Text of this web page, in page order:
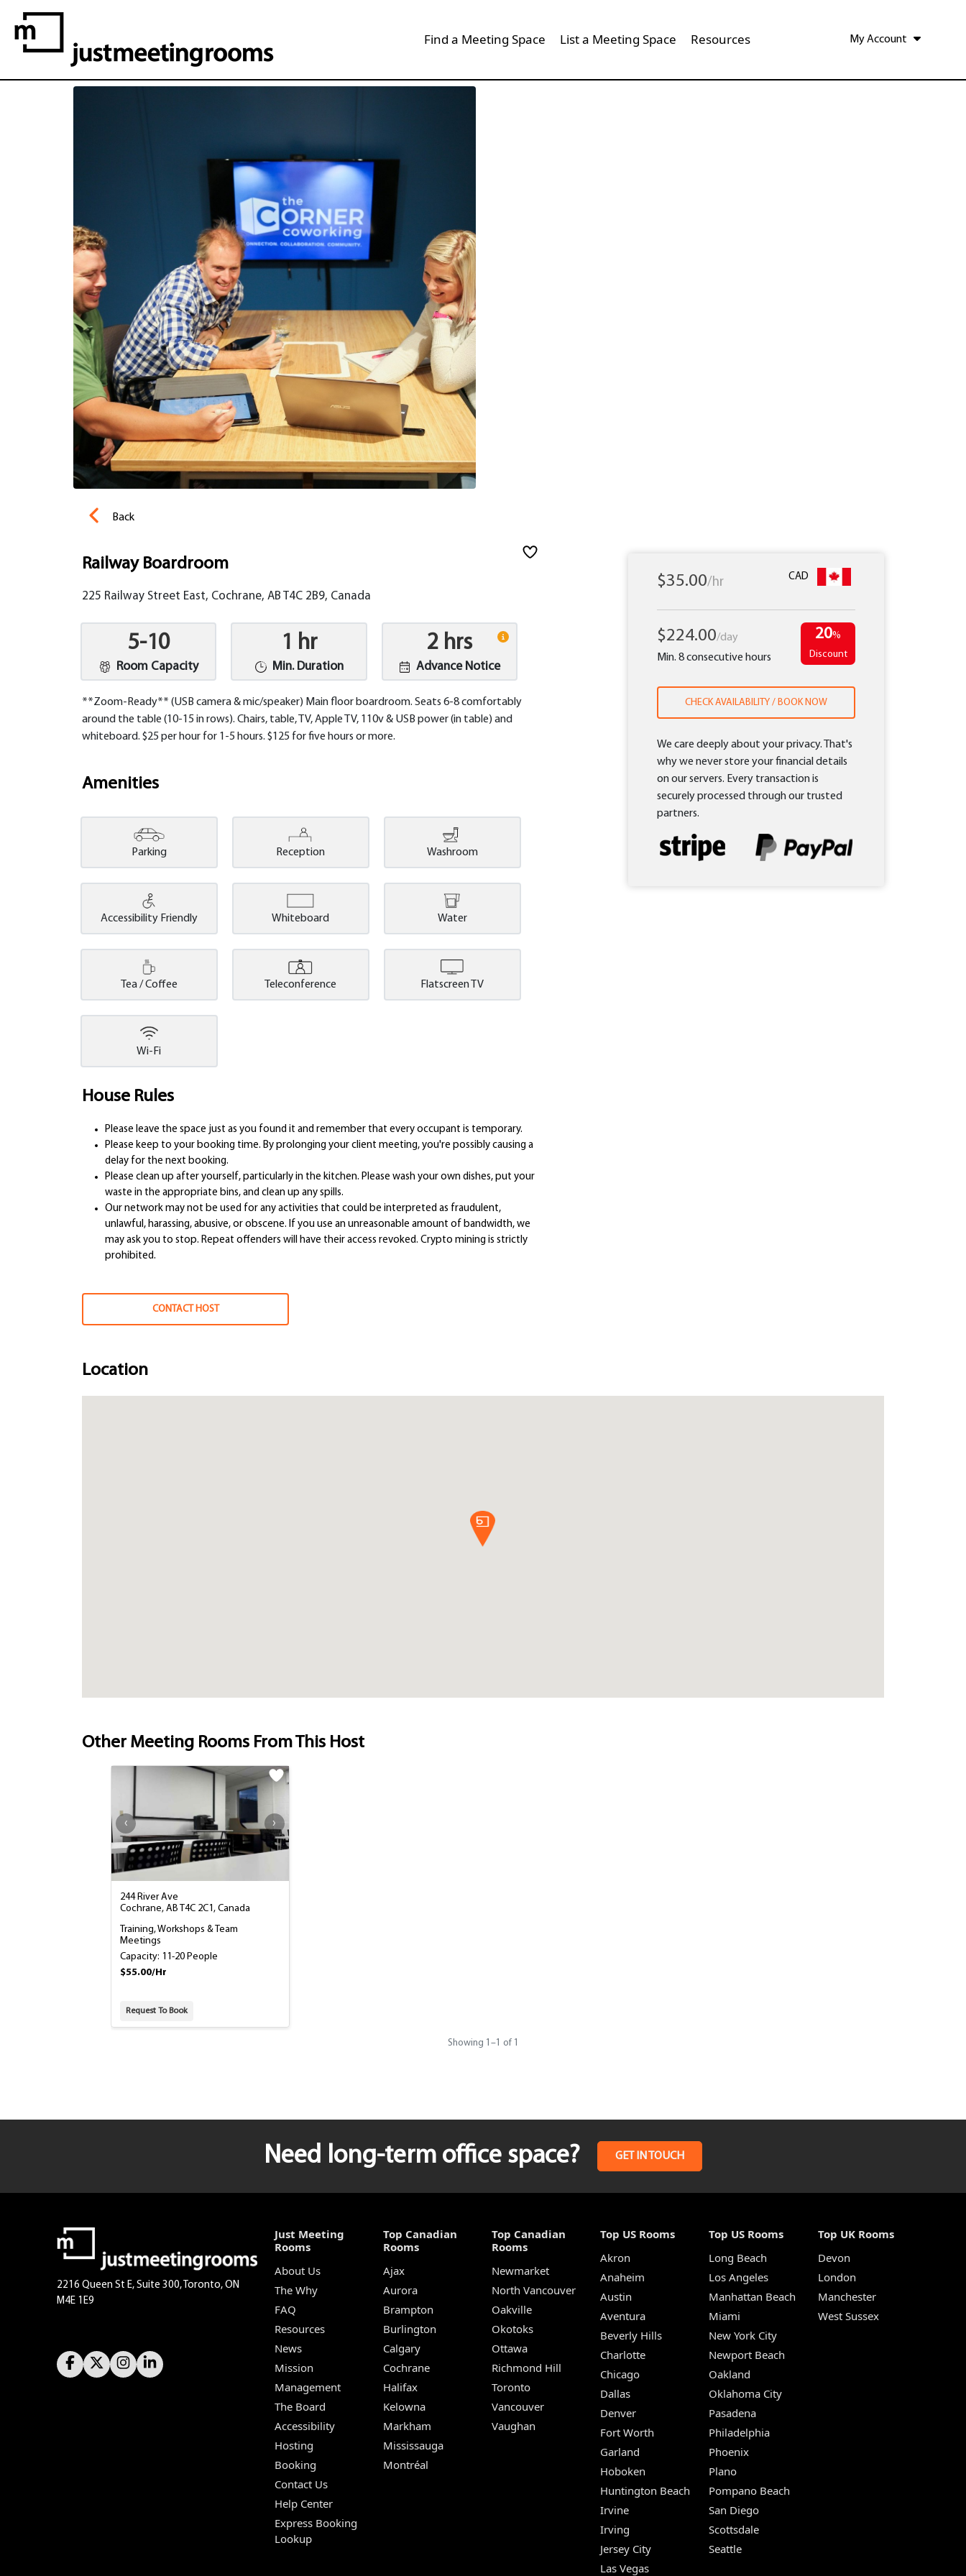
Find a Meeting Space List a Meeting Space Resources My Account
Back
Railway Boardroom
225 Railway Street East, Cochrane, AB T4C 2B9, Canada
5-10
Room Capacity
1 hr
Min. Duration
2 hrs
Advance Notice
**Zoom-Ready** (USB camera & mic/speaker) Main floor boardroom. Seats 6-8 comfortably
around the table (10-15 in rows). Chairs, table, TV, Apple TV, 110v & USB power (in table) and
whiteboard. $25 per hour for 1-5 hours. $125 for five hours or more.
Amenities
Parking Reception Washroom
Accessibility Friendly Whiteboard Water
Tea / Coffee Teleconference Flatscreen TV
Wi-Fi
House Rules
Please leave the space just as you found it and remember that every occupant is temporary.
Please keep to your booking time. By prolonging your client meeting, you're possibly causing a
delay for the next booking.
Please clean up after yourself, particularly in the kitchen. Please wash your own dishes, put your
waste in the appropriate bins, and clean up any spills.
Our network may not be used for any activities that could be interpreted as fraudulent,
unlawful, harassing, abusive, or obscene. If you use an unreasonable amount of bandwidth, we
may ask you to stop. Repeat offenders will have their access revoked. Crypto mining is strictly
prohibited.
CONTACT HOST
$35.00/hr CAD
$224.00/day
Min. 8 consecutive hours
20%
Discount
CHECK AVAILABILITY / BOOK NOW
We care deeply about your privacy. That's
why we never store your financial details
on our servers. Every transaction is
securely processed through our trusted
partners.
Location
Other Meeting Rooms From This Host
244 River Ave
Cochrane, AB T4C 2C1, Canada
Training, Workshops & Team
Meetings
Capacity: 11-20 People
$55.00/Hr
Request To Book
Showing –1 of 1
Need long-term office space? GET IN TOUCH
2216 Queen St E, Suite 300, Toronto, ON
M4E 1E9
Just Meeting
Rooms
About Us
The Why
FAQ
Resources
News
Mission
Management
The Board
Accessibility
Hosting
Booking
Contact Us
Help Center
Express Booking
Lookup
Top Canadian
Rooms
Ajax
Aurora
Brampton
Burlington
Calgary
Cochrane
Halifax
Kelowna
Markham
Mississauga
Montréal
Top Canadian
Rooms
Newmarket
North Vancouver
Oakville
Okotoks
Ottawa
Richmond Hill
Toronto
Vancouver
Vaughan
Top US Rooms
Akron
Anaheim
Austin
Aventura
Beverly Hills
Charlotte
Chicago
Dallas
Denver
Fort Worth
Garland
Hoboken
Huntington Beach
Irvine
Irving
Jersey City
Las Vegas
Top US Rooms
Long Beach
Los Angeles
Manhattan Beach
Miami
New York City
Newport Beach
Oakland
Oklahoma City
Pasadena
Philadelphia
Phoenix
Plano
Pompano Beach
San Diego
Scottsdale
Seattle
Top UK Rooms
Devon
London
Manchester
West Sussex